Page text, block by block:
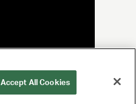
Accept All Cookies